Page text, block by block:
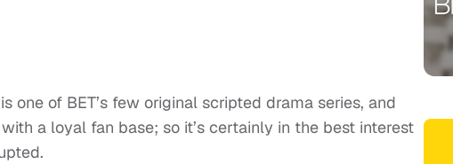
one of BET’s few original scripted drama series, and
a loyal fan base; so it’s certainly in the best interest